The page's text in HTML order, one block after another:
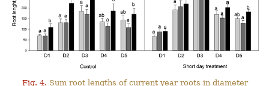
Fig. 4. Sum root lengths of current year roots in diameter